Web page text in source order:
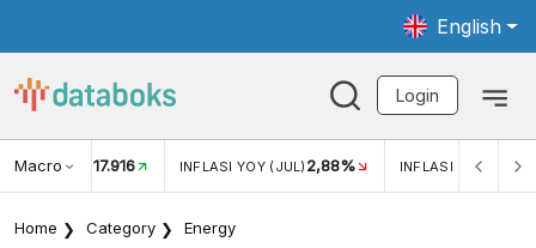
English
Login
Macro
2,88% INFLASI MOM (JUL)-0,14% ECONOMIC GROWTH 5,11%
Home Category Energy